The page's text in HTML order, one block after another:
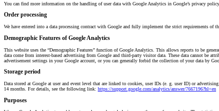
You can find more information on the handling of user data with Google Analytics in Google’s privacy
Order processing
We have entered into a data processing contract with Google and fully implement the strict requirements of
Demographic Features of Google Analytics
This website uses the “Demographic Features” function of Google Analytics. This allows reports to be
data come from interest-based advertising from Google and third-party visitor data. These data cannot be
advertisement settings in your Google account, or you can generally forbid the collection of your data by
Storage period
Data stored at Google at user and event level that are linked to cookies, user IDs (e. g. user ID) or
14 months. For details, see the following link: https://support.google.com/analytics/answer/7667196?hl=en
Purposes